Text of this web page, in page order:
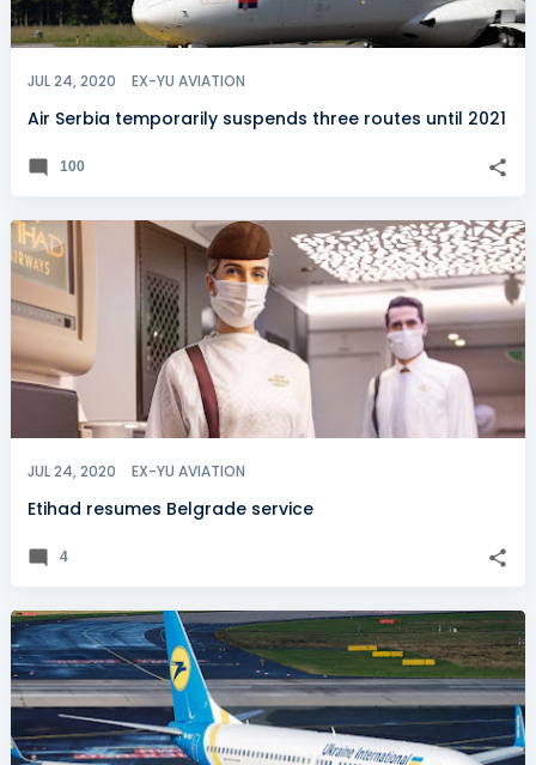
JUL 24, 2020 EX-YU AVIATION
Air Serbia temporarily suspends three routes until 2021
100
JUL 24, 2020 EX-YU AVIATION
Etihad resumes Belgrade service
4